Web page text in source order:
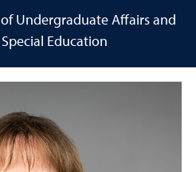
Undergraduate Affairs and
Education